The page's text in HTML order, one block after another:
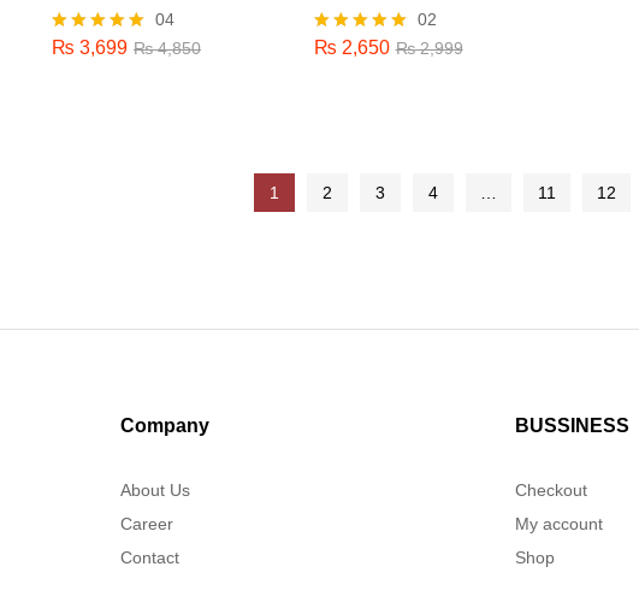
Rated
04
₨ 3,699 ₨4,850
₨3,699 ₨ 4,850
Rated
02
₨ 2,650 ₨2,999
₨2,650 ₨ 2,999
1 2 3 4 11 12
Company
About Us
Career
Contact
BUSSINESS
Checkout
My account
Shop